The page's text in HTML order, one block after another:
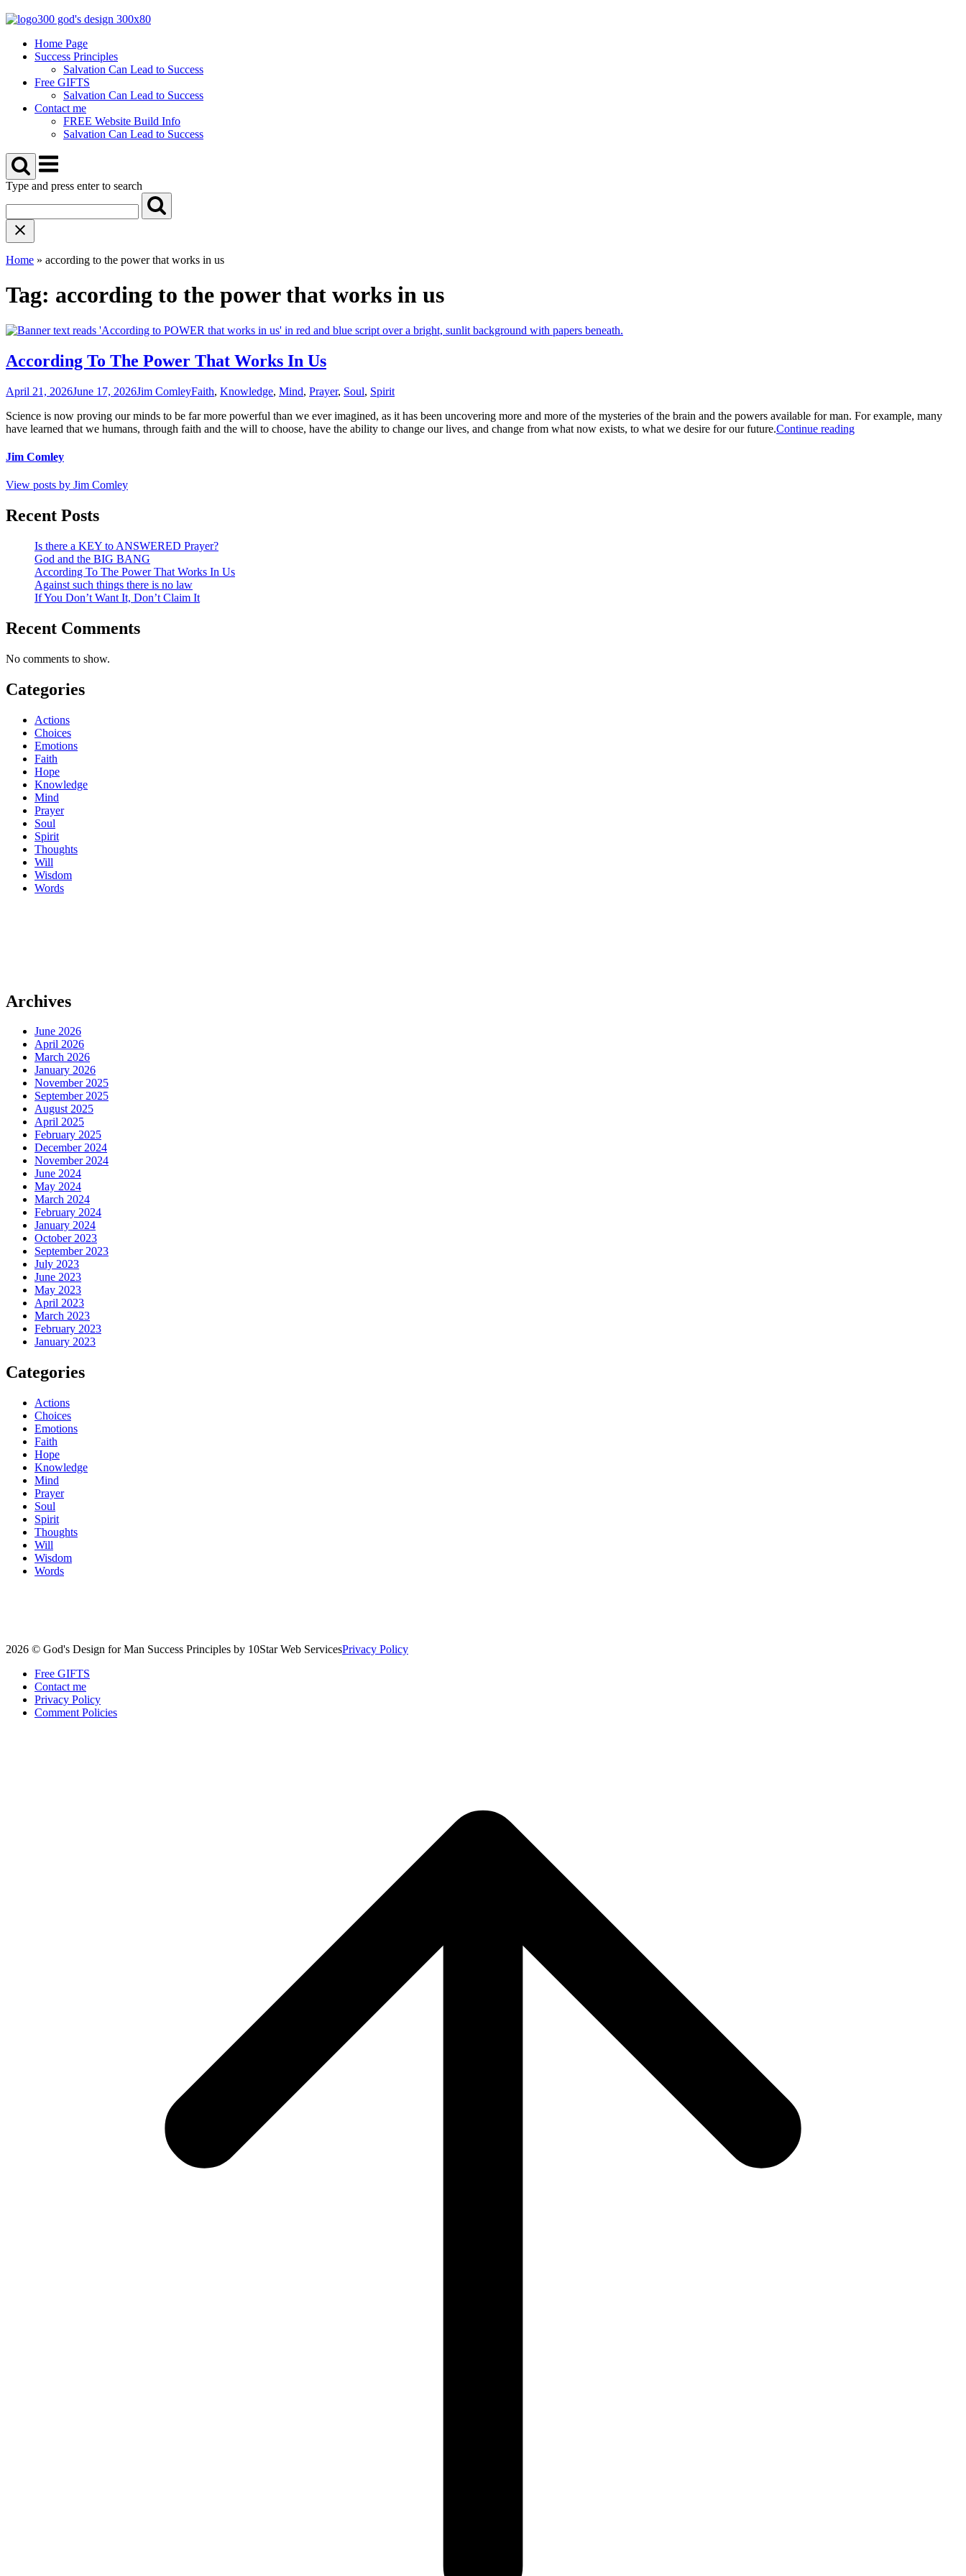
Skip
to
content
Home Page
Success Principles
Salvation Can Lead to Success
Free GIFTS
Salvation Can Lead to Success
Contact me
FREE Website Build Info
Salvation Can Lead to Success
Menu
Type and press enter to search
Home » according to the power that works in us
Tag: according to the power that works in us
According To The Power That Works In Us
April 21, 2026June 17, 2026Jim ComleyFaith, Knowledge, Mind, Prayer, Soul, Spirit
Science is now proving our minds to be far more powerful than we ever imagined, as it has been uncovering more and more of the mysteries of the brain and the powers available for man. For example, many
have learned that we humans, through faith and the will to choose, have the ability to change our lives, and change from what now exists, to what we desire for our future.Continue reading
Jim Comley
View posts by Jim Comley
Recent Posts
Is there a KEY to ANSWERED Prayer?
God and the BIG BANG
According To The Power That Works In Us
Against such things there is no law
If You Don’t Want It, Don’t Claim It
Recent Comments
No comments to show.
Categories
Actions
Choices
Emotions
Faith
Hope
Knowledge
Mind
Prayer
Soul
Spirit
Thoughts
Will
Wisdom
Words
Archives
June 2026
April 2026
March 2026
January 2026
November 2025
September 2025
August 2025
April 2025
February 2025
December 2024
November 2024
June 2024
May 2024
March 2024
February 2024
January 2024
October 2023
September 2023
July 2023
June 2023
May 2023
April 2023
March 2023
February 2023
January 2023
Categories
Actions
Choices
Emotions
Faith
Hope
Knowledge
Mind
Prayer
Soul
Spirit
Thoughts
Will
Wisdom
Words
2026 © God's Design for Man Success Principles by 10Star Web ServicesPrivacy Policy
Free GIFTS
Contact me
Privacy Policy
Comment Policies